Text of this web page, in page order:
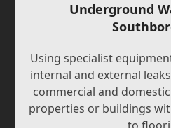
Underground
Using specialist
internal and external
commercial and
properties or buildings